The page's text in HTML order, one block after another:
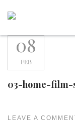
08
FEB
03-home-film-
LEAVE A